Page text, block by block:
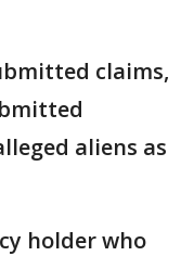
claims,
aliens as
holder who